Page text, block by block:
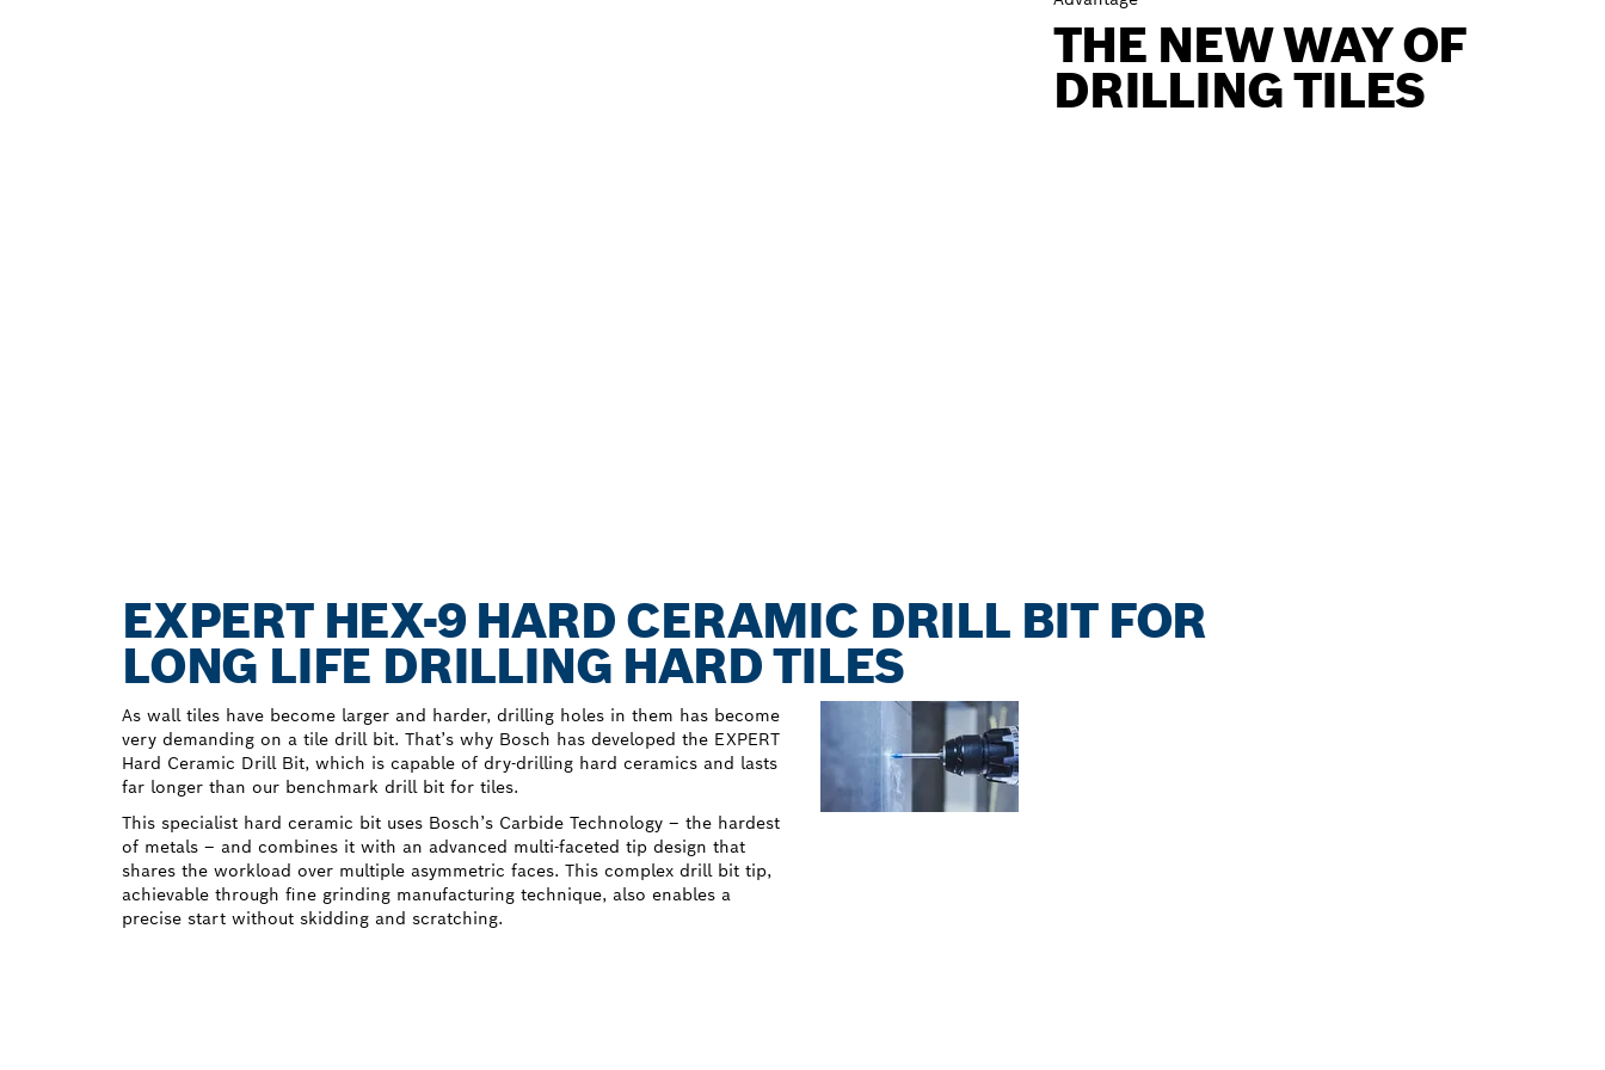
THE NEW WAY OF
DRILLING TILES
EXPERT HEX-9 HARD CERAMIC DRILL BIT FOR
LONG LIFE DRILLING HARD TILES
As wall tiles have become larger and harder, drilling holes in them has become
very demanding on a tile drill bit. That’s why Bosch has developed the EXPERT
Hard Ceramic Drill Bit, which is capable of dry-drilling hard ceramics and lasts
far longer than our benchmark drill bit for tiles.
This specialist hard ceramic bit uses Bosch’s Carbide Technology – the hardest
of metals – and combines it with an advanced multi-faceted tip design that
shares the workload over multiple asymmetric faces. This complex drill bit tip,
achievable through fine grinding manufacturing technique, also enables a
precise start without skidding and scratching.